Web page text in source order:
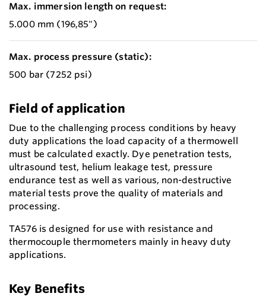
Max. immersion length on request:
5.000 mm (196,85")
Max. process pressure (static):
500 bar (7252 psi)
Field of application
Due to the challenging process conditions by heavy
duty applications the load capacity of a thermowell
must be calculated exactly. Dye penetration tests,
ultrasound test, helium leakage test, pressure
endurance test as well as various, non-destructive
material tests prove the quality of materials and
processing.
TA576 is designed for use with resistance and
thermocouple thermometers mainly in heavy duty
applications.
Key Benefits